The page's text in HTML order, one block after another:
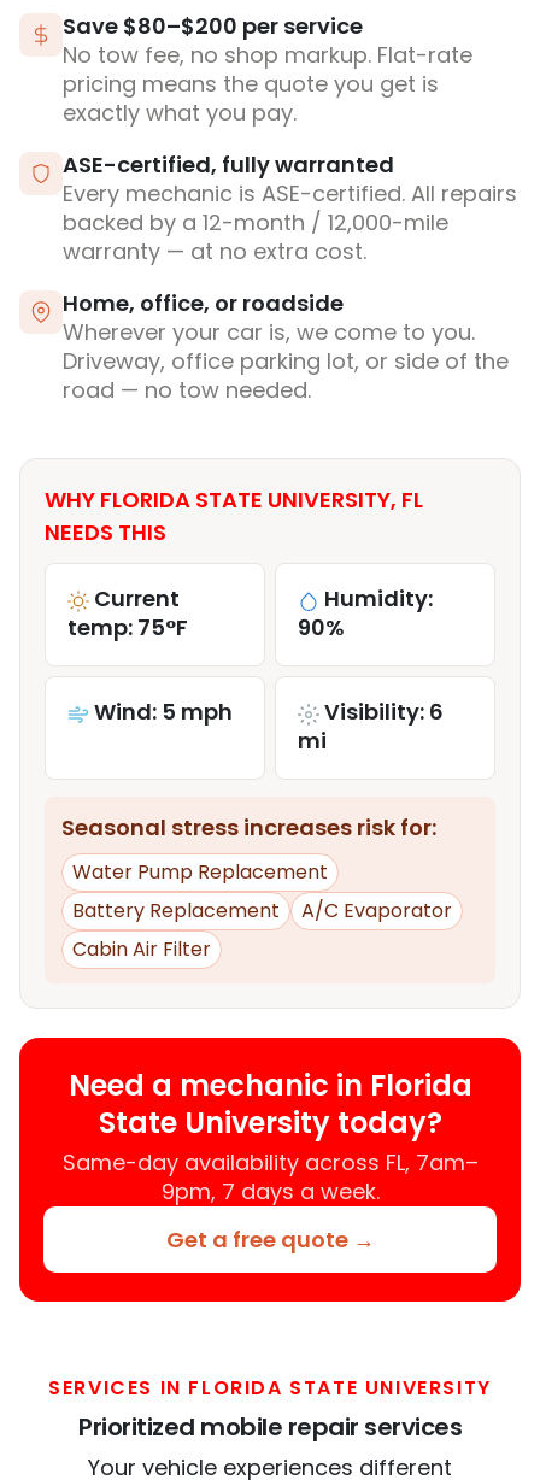
Save $80–$200 per service
No tow fee, no shop markup. Flat-rate
pricing means the quote you get is
exactly what you pay.
ASE-certified, fully warranted
Every mechanic is ASE-certified. All repairs
backed by a 12-month / 12,000-mile
warranty — at no extra cost.
Home, office, or roadside
Wherever your car is, we come to you.
Driveway, office parking lot, or side of the
road — no tow needed.
WHY FLORIDA STATE UNIVERSITY, FL
NEEDS THIS
Current
temp: 75°F
Humidity:
90%
Wind: 5 mph
Visibility: 6
mi
Seasonal stress increases risk for:
Water Pump Replacement
Battery Replacement
A/C Evaporator
Cabin Air Filter
Need a mechanic in Florida
State University today?
Same-day availability across FL, 7am–
9pm, 7 days a week.
Get a free quote →
SERVICES IN FLORIDA STATE UNIVERSITY
Prioritized mobile repair services
Your vehicle experiences different